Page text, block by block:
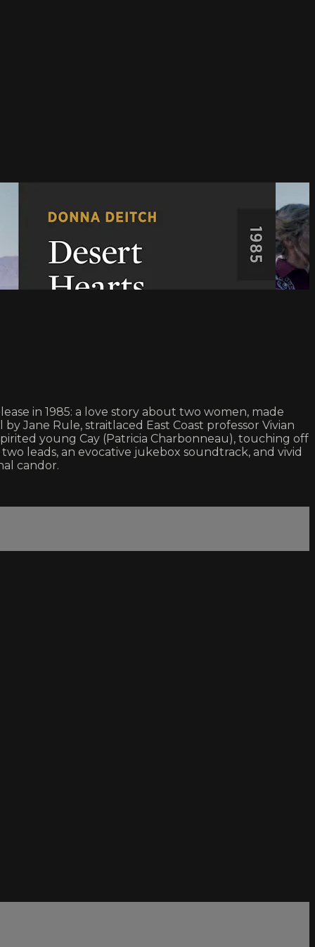
in 1985: a love story about two women, made
Jane Rule, straitlaced East Coast professor Vivian
young Cay (Patricia Charbonneau), touching off
leads, an evocative jukebox soundtrack, and vivid
candor.